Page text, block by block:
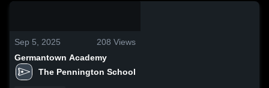
Sep 5, 2025 208 Views
Germantown Academy
The Pennington School